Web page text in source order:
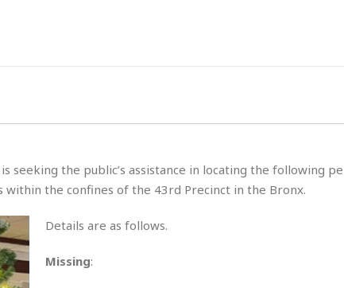
seeking the public’s assistance in locating the following
the confines of the 43rd Precinct in the Bronx.
Details are as follows.
Missing: